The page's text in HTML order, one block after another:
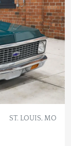
ST. LOUIS, MO